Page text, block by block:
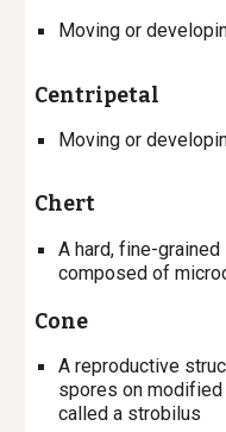
Moving or
Centripetal
Moving or
Chert
A hard, fine-
composed of
Cone
A reproductive
spores on
called a strobilus